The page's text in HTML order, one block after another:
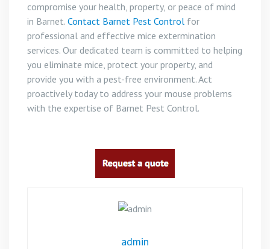
compromise your health, property, or peace of mind
in Barnet. Contact Barnet Pest Control for
professional and effective mice extermination
services. Our dedicated team is committed to helping
you eliminate mice, protect your property, and
provide you with a pest-free environment. Act
proactively today to address your mouse problems
with the expertise of Barnet Pest Control.
admin